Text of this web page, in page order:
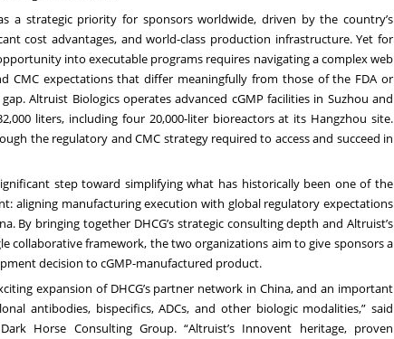
a strategic priority for sponsors worldwide, driven by the country’s
cost advantages, and world-class production infrastructure. Yet for
into executable programs requires navigating a complex web
CMC expectations that differ meaningfully from those of the FDA or
Altruist Biologics operates advanced cGMP facilities in Suzhou and
liters, including four 20,000-liter bioreactors at its Hangzhou site.
the regulatory and CMC strategy required to access and succeed in
step toward simplifying what has historically been one of the
aligning manufacturing execution with global regulatory expectations
By bringing together DHCG’s strategic consulting depth and Altruist’s
collaborative framework, the two organizations aim to give sponsors a
decision to cGMP-manufactured product.
expansion of DHCG’s partner network in China, and an important
antibodies, bispecifics, ADCs, and other biologic modalities,” said
Horse Consulting Group. “Altruist’s Innovent heritage, proven